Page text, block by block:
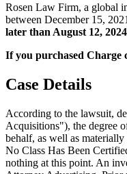
Rosen Law Firm, a global
between December 15,
later than August 12,
If you purchased Charge
Case Details
According to the lawsuit,
Acquisitions"), the degree
behalf, as well as
No Class Has Been
nothing at this point. An